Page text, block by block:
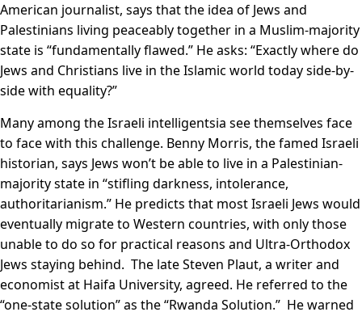
American journalist, says that the idea of Jews and
Palestinians living peaceably together in a Muslim-majority
state is “fundamentally flawed.” He asks: “Exactly where do
Jews and Christians live in the Islamic world today side-by-
side with equality?”
Many among the Israeli intelligentsia see themselves face
to face with this challenge. Benny Morris, the famed Israeli
historian, says Jews won’t be able to live in a Palestinian-
majority state in “stifling darkness, intolerance,
authoritarianism.” He predicts that most Israeli Jews would
eventually migrate to Western countries, with only those
unable to do so for practical reasons and Ultra-Orthodox
Jews staying behind. The late Steven Plaut, a writer and
economist at Haifa University, agreed. He referred to the
“one-state solution” as the “Rwanda Solution.” He warned